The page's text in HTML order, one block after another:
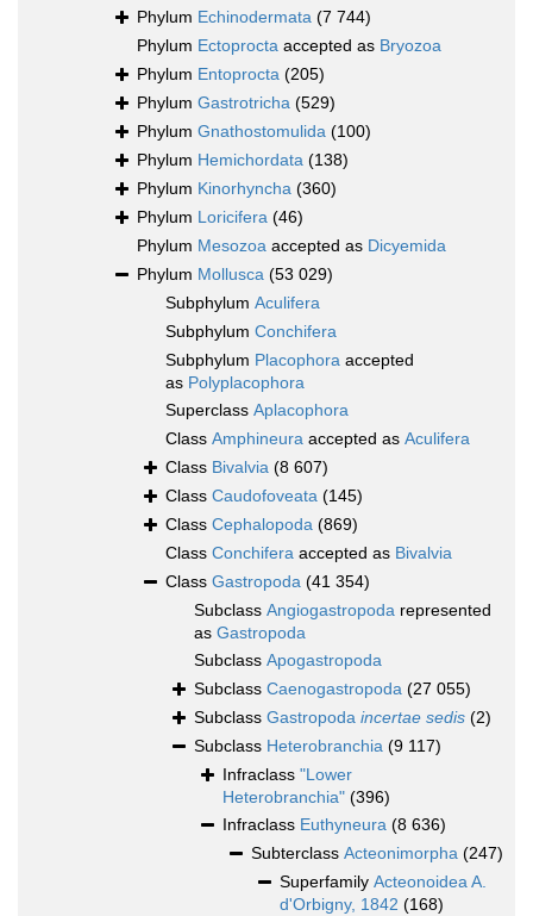
Phylum Echinodermata (7 744)
Phylum Ectoprocta accepted as Bryozoa
Phylum Entoprocta (205)
Phylum Gastrotricha (529)
Phylum Gnathostomulida (100)
Phylum Hemichordata (138)
Phylum Kinorhyncha (360)
Phylum Loricifera (46)
Phylum Mesozoa accepted as Dicyemida
Phylum Mollusca (53 029)
Subphylum Aculifera
Subphylum Conchifera
Subphylum Placophora accepted
as Polyplacophora
Superclass Aplacophora
Class Amphineura accepted as Aculifera
Class Bivalvia (8 607)
Class Caudofoveata (145)
Class Cephalopoda (869)
Class Conchifera accepted as Bivalvia
Class Gastropoda (41 354)
Subclass Angiogastropoda represented
as Gastropoda
Subclass Apogastropoda
Subclass Caenogastropoda (27 055)
Subclass Gastropoda incertae sedis (2)
Subclass Heterobranchia (9 117)
Infraclass "Lower
Heterobranchia" (396)
Infraclass Euthyneura (8 636)
Subterclass Acteonimorpha (247)
Superfamily Acteonoidea A.
d'Orbigny, 1842 (168)